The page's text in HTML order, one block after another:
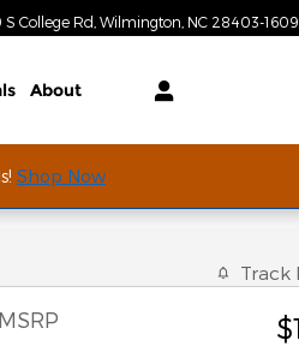
S College Rd Wilmington NC 28403-1609
About
Shop Now
Track
MSRP